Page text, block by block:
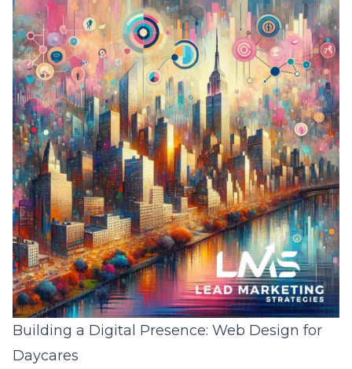
Building a Digital Presence: Web Design for
Daycares